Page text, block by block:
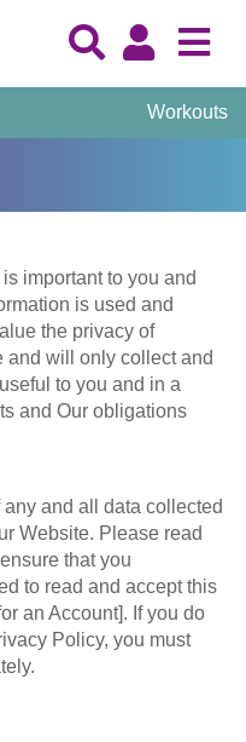
Workouts
important to you and
is used and
the privacy of
and will only collect and
to you and in a
and Our obligations
and all data collected
Website. Please read
that you
to read and accept this
an Account]. If you do
Policy, you must